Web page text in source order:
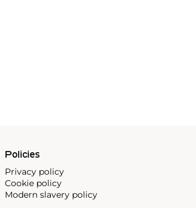
Policies
Privacy policy
Cookie policy
Modern slavery policy